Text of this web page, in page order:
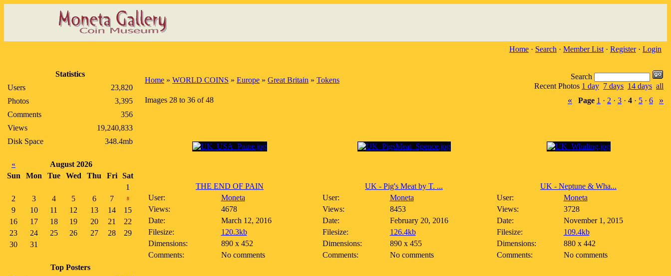
Home · Search · Member List · Register· Login
Statistics
Users
23,820
Photos
3,395
Comments
356
Views
19,240,833
Disk Space
348.4mb
«
August 2026
Sun
Mon Tue Wed Thu Fri
Sat
1
2
3 4 5 6 7 8
9 10 11 12 13 14
15
16
17 18 19 20 21
22
23
24 25 26 27 28
29
30
31
Top Posters
Home » WORLD COINS » Europe » Great Britain » Tokens
Search
Recent Photos 1 day 7 days 14 days all
Images 28 to 36 of 48
« Page 1 · 2 · 3 · 4 · 5 · 6 »
THE END OF PAIN
User:
Moneta
Views:
4678
Date:
March 12, 2016
Filesize:
120.3kb
Dimensions:
890 x 452
Comments:
No comments
UK - Pig's Meat by T. ...
User:
Moneta
Views:
8453
Date:
February 20, 2016
Filesize:
126.4kb
Dimensions:
890 x 455
Comments:
No comments
UK - Neptune & Wha...
User:
Moneta
Views:
3728
Date:
November 1, 2015
Filesize:
109.4kb
Dimensions:
880 x 442
Comments:
No comments